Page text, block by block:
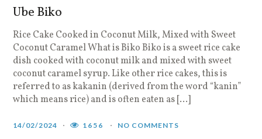
Ube Biko
Rice Cake Cooked in Coconut Milk, Mixed with Sweet
Coconut Caramel What is Biko Biko is a sweet rice cake
dish cooked with coconut milk and mixed with sweet
coconut caramel syrup. Like other rice cakes, this is
referred to as kakanin (derived from the word “kanin”
which means rice) and is often eaten as […]
14/02/2024 1656 NO COMMENTS